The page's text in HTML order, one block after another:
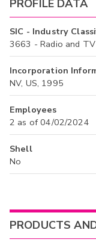
PROFILE DATA
SIC - Industry
3663 - Radio and
Incorporation
NV, US, 1995
Employees
2 as of 04/02/2024
Shell
No
PRODUCTS